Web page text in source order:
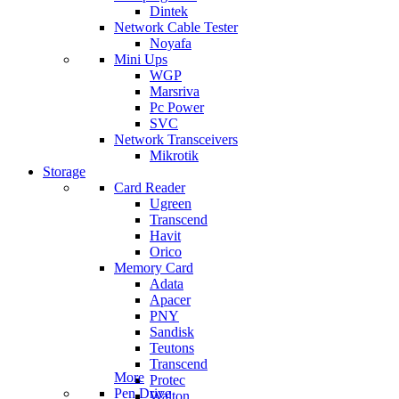
Dintek
Network Cable Tester
Noyafa
Mini Ups
WGP
Marsriva
Pc Power
SVC
Network Transceivers
Mikrotik
Storage
Card Reader
Ugreen
Transcend
Havit
Orico
Memory Card
Adata
Apacer
PNY
Sandisk
Teutons
Transcend
Protec
Walton
More
Pen Drive